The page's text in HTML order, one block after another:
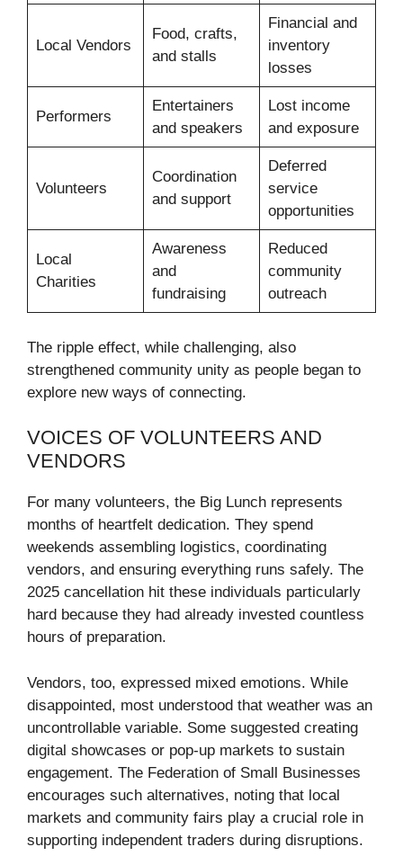
Local Vendors
Food, crafts,
and stalls
Financial and
inventory
losses
Performers
Entertainers
and speakers
Lost income
and exposure
Volunteers
Coordination
and support
Deferred
service
opportunities
Local
Charities
Awareness
and
fundraising
Reduced
community
outreach
The ripple effect, while challenging, also
strengthened community unity as people began to
explore new ways of connecting.
VOICES OF VOLUNTEERS AND
VENDORS
For many volunteers, the Big Lunch represents
months of heartfelt dedication. They spend
weekends assembling logistics, coordinating
vendors, and ensuring everything runs safely. The
2025 cancellation hit these individuals particularly
hard because they had already invested countless
hours of preparation.
Vendors, too, expressed mixed emotions. While
disappointed, most understood that weather was an
uncontrollable variable. Some suggested creating
digital showcases or pop-up markets to sustain
engagement. The Federation of Small Businesses
encourages such alternatives, noting that local
markets and community fairs play a crucial role in
supporting independent traders during disruptions.